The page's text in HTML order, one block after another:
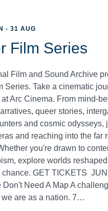
- 31 AUG
Film Series
Film and Sound Archive
Series. Take a cinematic
Arc Cinema. From mind-
queer stories,
and cosmic odysseys,
and reaching into the far
you're drawn to
explore worlds
chance. GET TICKETS
Don't Need A Map A
are as a nation. 7…